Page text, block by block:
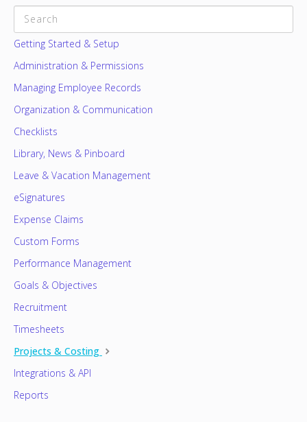
CATEGORIES
Getting Started & Setup
Administration & Permissions
Managing Employee Records
Organization & Communication
Checklists
Library, News & Pinboard
Leave & Vacation Management
eSignatures
Expense Claims
Custom Forms
Performance Management
Goals & Objectives
Recruitment
Timesheets
Projects & Costing
Integrations & API
Reports